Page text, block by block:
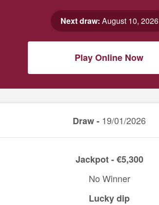
Next draw: August 10, 2026
Play Online Now
Draw - 19/01/2026
Jackpot - €5,300
No Winner
Lucky dip